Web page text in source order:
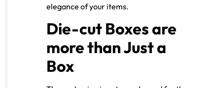
elegance of your items.
Die-cut Boxes are
more than Just a
Box